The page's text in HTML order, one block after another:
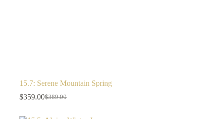
15.7: Serene Mountain Spring
$389.00
$359.00